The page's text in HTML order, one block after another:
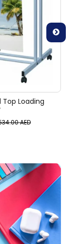
Top Loading
AED